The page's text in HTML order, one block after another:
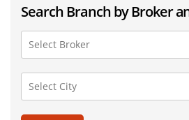
Search Branch by Broker